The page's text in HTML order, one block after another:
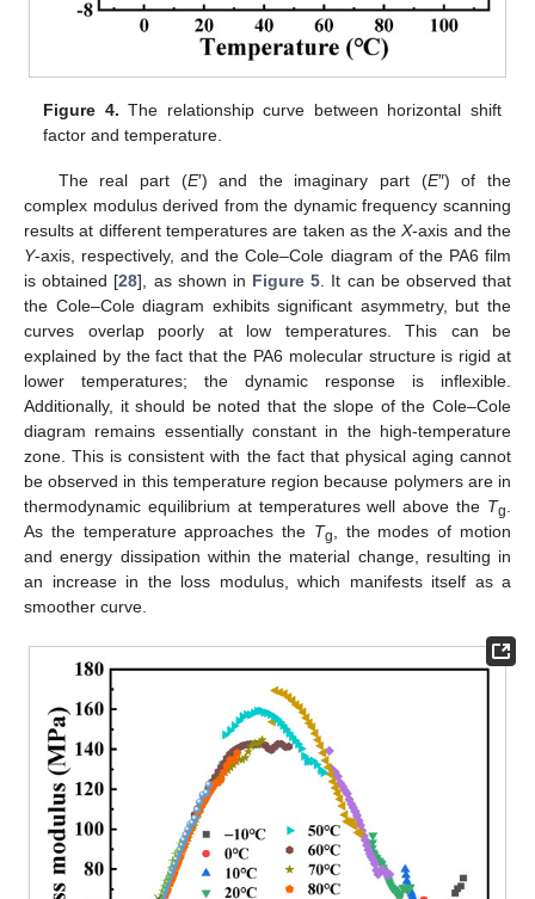
Figure 4. The relationship curve between horizontal shift
factor and temperature.
The real part (E′) and the imaginary part (E″) of the
complex modulus derived from the dynamic frequency scanning
results at different temperatures are taken as theX-axis and the
Y-axis, respectively, and the Cole–Cole diagram of the PA6 film
is obtained [28], as shown in Figure 5 . It can be observed that
the Cole–Cole diagram exhibits significant asymmetry, but the
curves overlap poorly at low temperatures. This can be
explained by the fact that the PA6 molecular structure is rigid at
lower temperatures; the dynamic response is inflexible.
Additionally, it should be noted that the slope of the Cole–Cole
diagram remains essentially constant in the high-temperature
zone. This is consistent with the fact that physical aging cannot
be observed in this temperature region because polymers are in
thermodynamic equilibrium at temperatures well above the Tg
As the temperature approaches the Tg
, the modes of motion
and energy dissipation within the material change, resulting in
an increase in the loss modulus, which manifests itself as a
smoother curve.